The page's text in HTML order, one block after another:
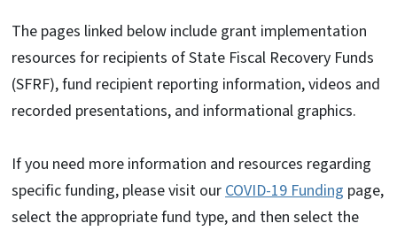
The pages linked below include grant implementation
resources for recipients of State Fiscal Recovery Funds
(SFRF), fund recipient reporting information, videos and
recorded presentations, and informational graphics.
If you need more information and resources regarding
specific funding, please visit our COVID-19 Funding page,
select the appropriate fund type, and then select the